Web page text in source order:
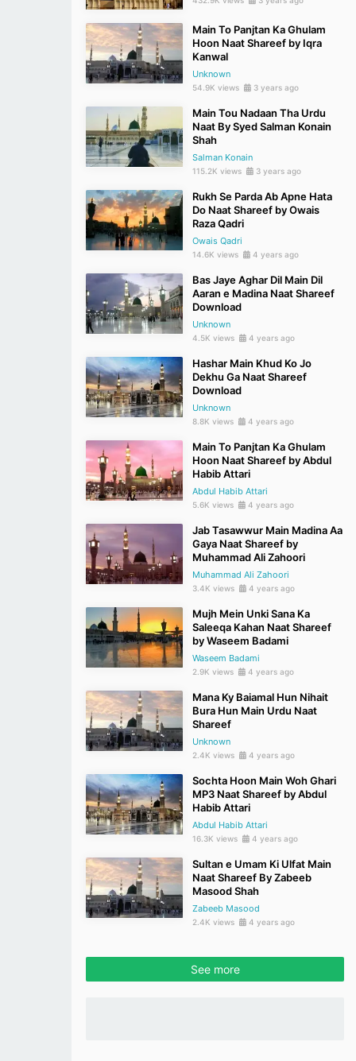
Main To Panjtan Ka Ghulam
Hoon Naat Shareef by Iqra
Kanwal
Unknown
54.9K views 3 years ago
Main Tou Nadaan Tha Urdu
Naat By Syed Salman Konain
Shah
Salman Konain
115.2K views 3 years ago
Rukh Se Parda Ab Apne Hata
Do Naat Shareef by Owais
Raza Qadri
Owais Qadri
14.6K views 4 years ago
Bas Jaye Aghar Dil Main Dil
Aaran e Madina Naat Shareef
Download
Unknown
4.5K views 4 years ago
Hashar Main Khud Ko Jo
Dekhu Ga Naat Shareef
Download
Unknown
8.8K views 4 years ago
Main To Panjtan Ka Ghulam
Hoon Naat Shareef by Abdul
Habib Attari
Abdul Habib Attari
5.6K views 4 years ago
Jab Tasawwur Main Madina Aa
Gaya Naat Shareef by
Muhammad Ali Zahoori
Muhammad Ali Zahoori
3.4K views 4 years ago
Mujh Mein Unki Sana Ka
Saleeqa Kahan Naat Shareef
by Waseem Badami
Waseem Badami
2.9K views 4 years ago
Mana Ky Baiamal Hun Nihait
Bura Hun Main Urdu Naat
Shareef
Unknown
2.4K views 4 years ago
Sochta Hoon Main Woh Ghari
MP3 Naat Shareef by Abdul
Habib Attari
Abdul Habib Attari
16.3K views 4 years ago
Sultan e Umam Ki Ulfat Main
Naat Shareef By Zabeeb
Masood Shah
Zabeeb Masood
2.4K views 4 years ago
See more